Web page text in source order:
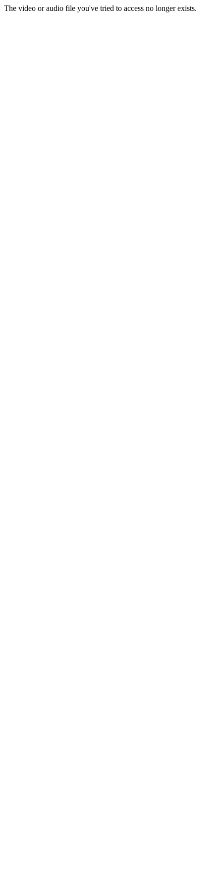
The video or audio file you've tried to access no longer exists.